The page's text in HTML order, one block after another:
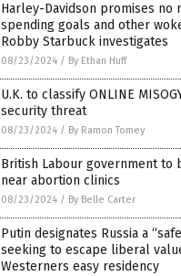
Harley-Davidson promises no
spending goals and other
Robby Starbuck investigates
08/23/2024 / By Ethan Huff
U.K. to classify ONLINE
security threat
08/23/2024 / By Ramon Tomey
British Labour government to
near abortion clinics
08/23/2024 / By Belle Carter
Putin designates Russia a
seeking to escape liberal
Westerners easy residency